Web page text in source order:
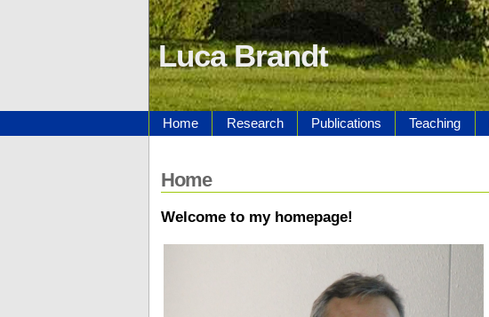
Luca Brandt
Home Research Publications Teaching
Home
Welcome to my homepage!